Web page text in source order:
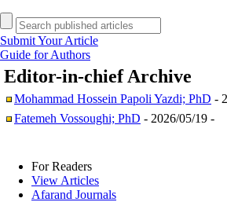
Submit Your Article
Guide for Authors
Editor-in-chiefArchive
Mohammad Hossein Papoli Yazdi; PhD -
Fatemeh Vossoughi; PhD - 2026/05/19 -
For Readers
View Articles
Afarand Journals